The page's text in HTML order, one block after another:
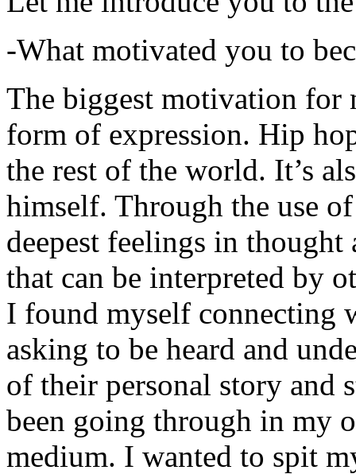
-What motivated you to
The biggest motivation for
form of expression. Hip
the rest of the world. It’s
himself. Through the use
deepest feelings in thought
that can be interpreted by
I found myself connecting
asking to be heard and
of their personal story and
been going through in my
medium. I wanted to spit